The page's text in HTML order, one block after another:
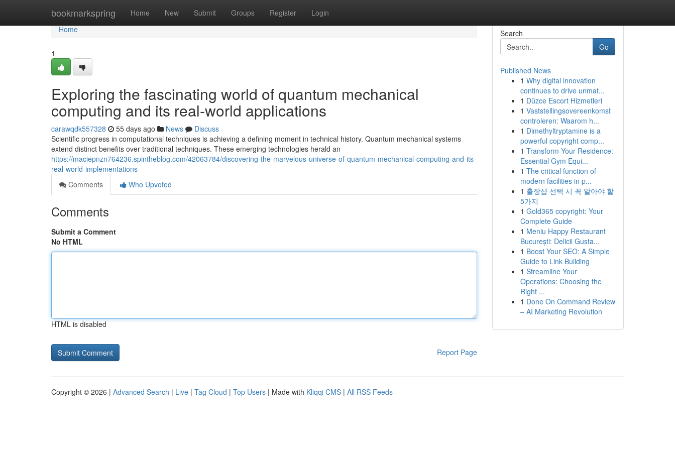
bookmarkspring Home New Submit Groups Register Login
Home
Home
1
Exploring the fascinating world of quantum mechanical
computing and its real-world applications
carawqdk557328 55 days ago News
Discuss
Scientific progress in computational techniques is achieving a defining moment in technical history. Quantum mechanical systems
extend distinct benefits over traditional techniques. These emerging technologies herald an
https://maciepnzn764236.spintheblog.com/42063784/discovering-the-marvelous-universe-of-quantum-mechanical-computing-and-its-
real-world-implementations
Comments
Who Upvoted
Comments
Submit a Comment
No HTML
HTML is disabled
Report Page
Search
Go
Published News
1 Why digital innovation
continues to drive unmat...
1 Düzce Escort Hizmetleri
1 Vaststellingsovereenkomst
controleren: Waarom h...
1 Dimethyltryptamine is a
powerful copyright comp...
1 Transform Your Residence:
Essential Gym Equi...
1 The critical function of
modern facilities in p...
1 출장샵 선택 시 꼭 알아야 할
5가지
1 Gold365 copyright: Your
Complete Guide
1 Meniu Happy Restaurant
București: Delicii Gusta...
1 Boost Your SEO: A Simple
Guide to Link Building
1 Streamline Your
Operations: Choosing the
Right ...
1 Done On Command Review
– AI Marketing Revolution
Copyright © 2026 | Advanced Search | Live | Tag Cloud | Top Users | Made with Kliqqi CMS | All RSS Feeds